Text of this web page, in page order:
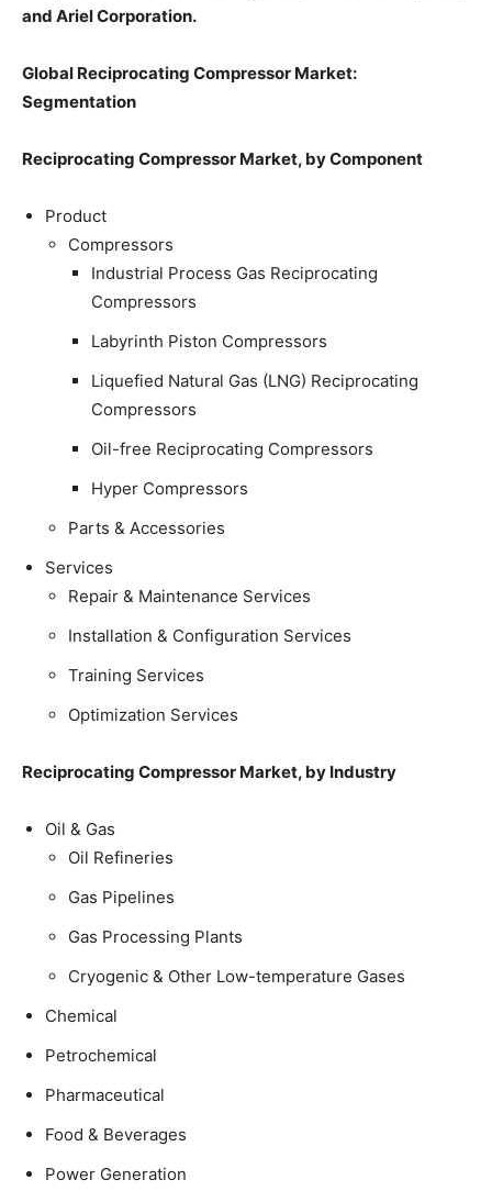
and Ariel Corporation.
Global Reciprocating Compressor Market:
Segmentation
Reciprocating Compressor Market, by Component
Product
Compressors
Industrial Process Gas Reciprocating
Compressors
Labyrinth Piston Compressors
Liquefied Natural Gas (LNG) Reciprocating
Compressors
Oil-free Reciprocating Compressors
Hyper Compressors
Parts & Accessories
Services
Repair & Maintenance Services
Installation & Configuration Services
Training Services
Optimization Services
Reciprocating Compressor Market, by Industry
Oil & Gas
Oil Refineries
Gas Pipelines
Gas Processing Plants
Cryogenic & Other Low-temperature Gases
Chemical
Petrochemical
Pharmaceutical
Food & Beverages
Power Generation